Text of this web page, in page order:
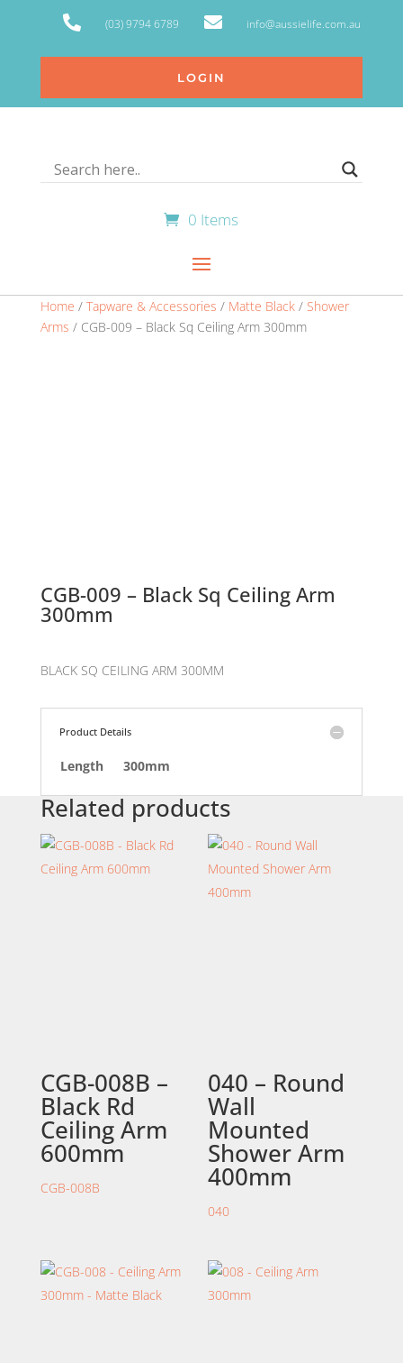
 (03) 9794 6789  info@aussielife.com.au
LOGIN
0 Items
Home / Tapware & Accessories / Matte Black/ Shower
Arms / CGB-009 – Black Sq Ceiling Arm 300mm
CGB-009 – Black Sq Ceiling Arm
300mm
BLACK SQ CEILING ARM 300MM
Product Details
Length 300mm
Related products
CGB-008B –
Black Rd
Ceiling Arm
600mm
CGB-008B
040 – Round
Wall
Mounted
Shower Arm
400mm
040